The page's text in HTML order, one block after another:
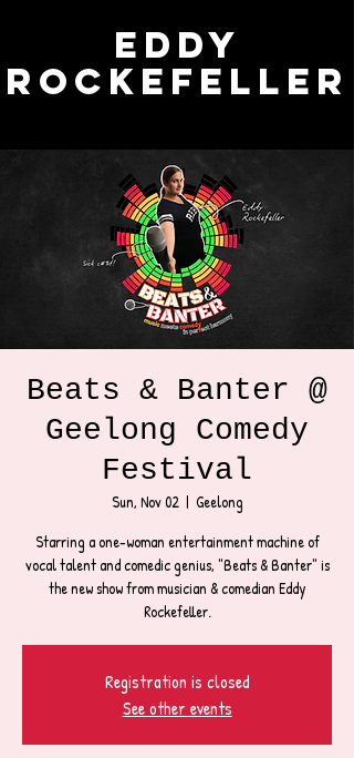
Eddy
Rockefeller
Beats & Banter @
Geelong Comedy
Festival
Sun, Nov 02
  |
Geelong
Starring a one-woman entertainment machine of
vocal talent and comedic genius, "Beats & Banter" is
the new show from musician & comedian Eddy
Rockefeller.
Registration is closed
See other events